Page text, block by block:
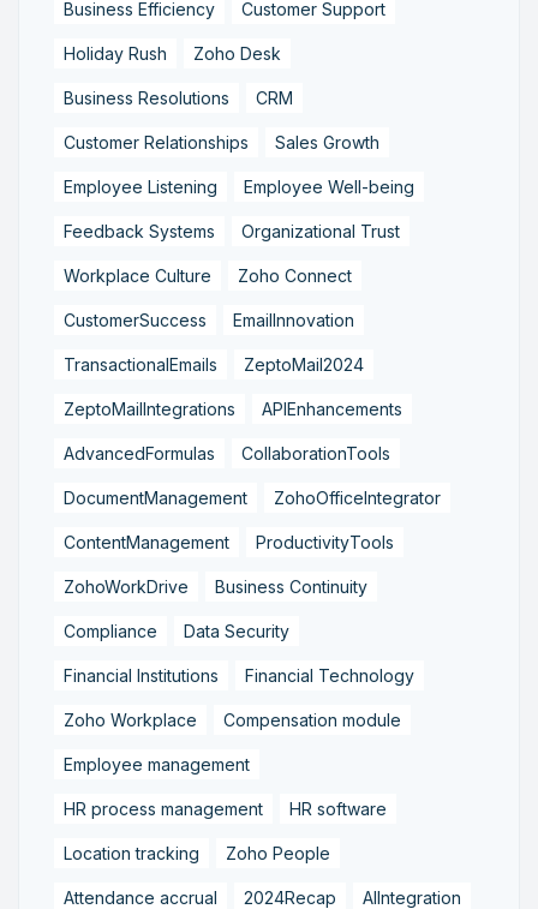
Business Efficiency Customer Support
Holiday Rush Zoho Desk
Business Resolutions CRM
Customer Relationships Sales Growth
Employee Listening Employee Well-being
Feedback Systems Organizational Trust
Workplace Culture Zoho Connect
CustomerSuccess EmailInnovation
TransactionalEmails ZeptoMail2024
ZeptoMailIntegrations APIEnhancements
AdvancedFormulas CollaborationTools
DocumentManagement ZohoOfficeIntegrator
ContentManagement ProductivityTools
ZohoWorkDrive Business Continuity
Compliance Data Security
Financial Institutions Financial Technology
Zoho Workplace Compensation module
Employee management
HR process management HR software
Location tracking Zoho People
Attendance accrual 2024Recap AIIntegration